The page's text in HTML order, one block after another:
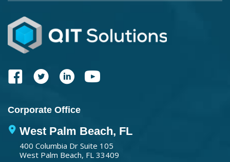
Corporate Office
West Palm Beach, FL
400 Columbia Dr Suite 105
West Palm Beach, FL 33409